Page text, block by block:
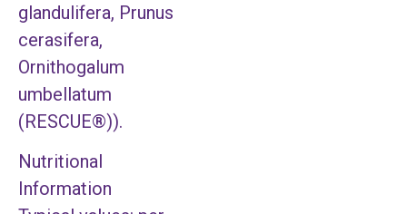
glandulifera, Prunus
cerasifera,
Ornithogalum
umbellatum
(RESCUE®)).
Nutritional
Information